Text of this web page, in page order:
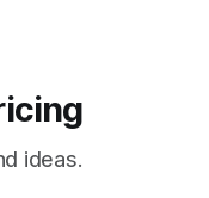
ideas.